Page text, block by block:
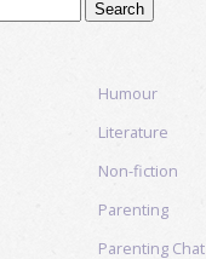
Humour
Literature
Non-fiction
Parenting
Parenting Chat